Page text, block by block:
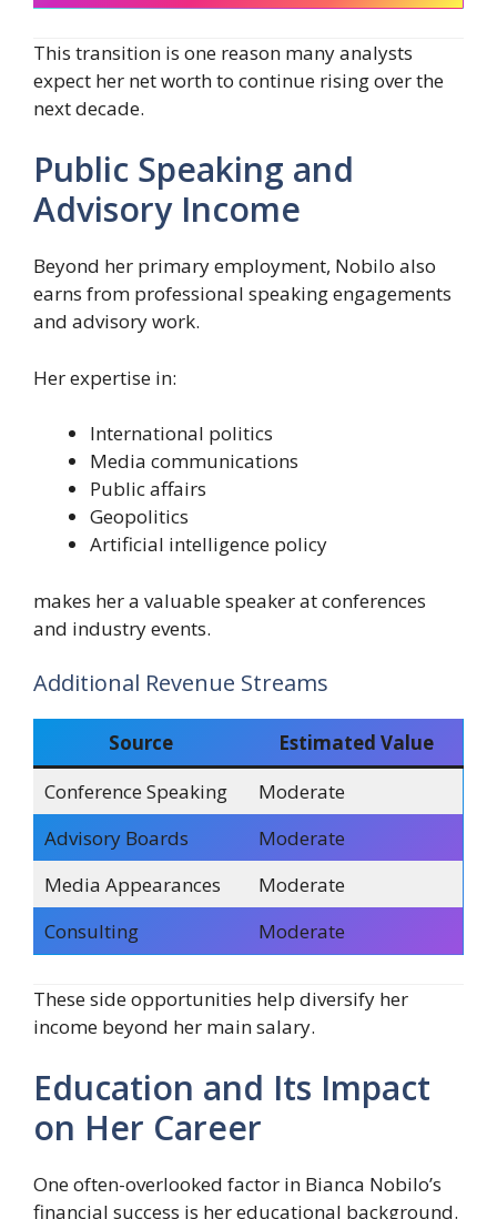
This transition is one reason many analysts
expect her net worth to continue rising over the
next decade.
Public Speaking and
Advisory Income
Beyond her primary employment, Nobilo also
earns from professional speaking engagements
and advisory work.
Her expertise in:
International politics
Media communications
Public affairs
Geopolitics
Artificial intelligence policy
makes her a valuable speaker at conferences
and industry events.
Additional Revenue Streams
Source
Estimated Value
Conference Speaking
Moderate
Advisory Boards
Moderate
Media Appearances
Moderate
Consulting
Moderate
These side opportunities help diversify her
income beyond her main salary.
Education and Its Impact
on Her Career
One often-overlooked factor in Bianca Nobilo’s
financial success is her educational background.